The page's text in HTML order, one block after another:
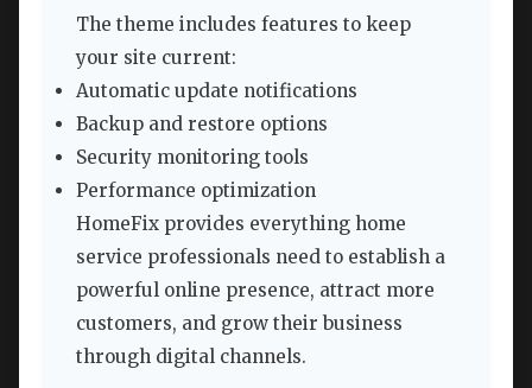
The theme includes features to keep
your site current:
Automatic update notifications
Backup and restore options
Security monitoring tools
Performance optimization
HomeFix provides everything home
service professionals need to establish a
powerful online presence, attract more
customers, and grow their business
through digital channels.